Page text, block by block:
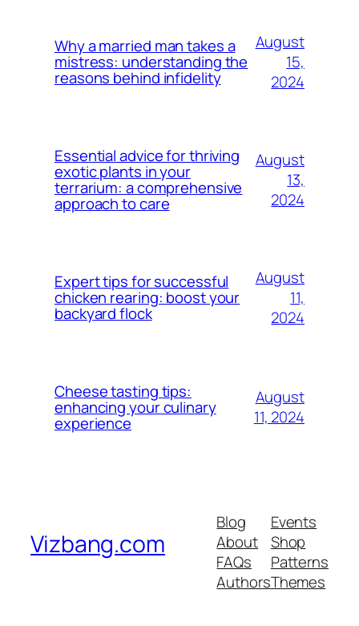
Why a married man takes a
mistress: understanding the
reasons behind infidelity
August
15,
2024
Essential advice for thriving
exotic plants in your
terrarium: a comprehensive
approach to care
August
13,
2024
Expert tips for successful
chicken rearing: boost your
backyard flock
August
11,
2024
Cheese tasting tips:
enhancing your culinary
experience
August
11, 2024
Vizbang.com
Blog
About
FAQs
Authors
Events
Shop
Patterns
Themes